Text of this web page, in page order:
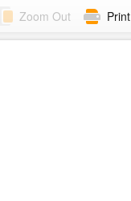
Zoom Out Print